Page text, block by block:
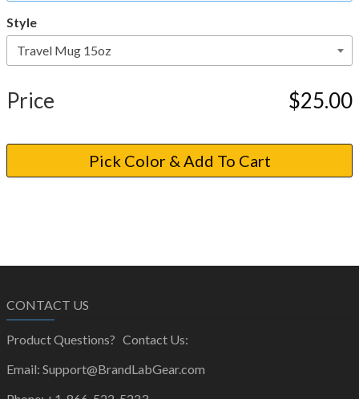
Style
Price $25.00
CONTACT US
Product Questions? Contact Us:
Email: Support@BrandLabGear.com